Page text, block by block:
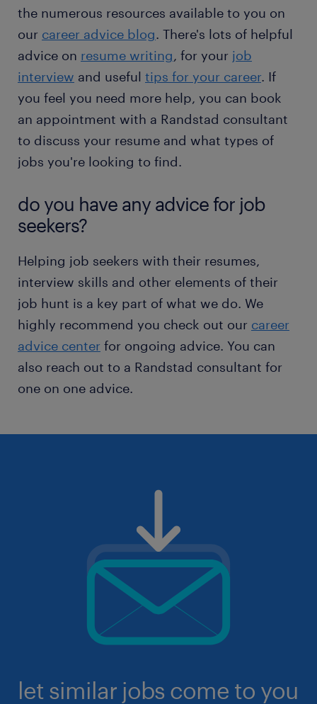
the numerous resources available to you on
our career advice blog. There's lots of helpful
advice on resume writing, for your job
interview and useful tips for your career. If
you feel you need more help, you can book
an appointment with a Randstad consultant
to discuss your resume and what types of
jobs you're looking to find.
do you have any advice for job
seekers?
Helping job seekers with their resumes,
interview skills and other elements of their
job hunt is a key part of what we do. We
highly recommend you check out our career
advice center for ongoing advice. You can
also reach out to a Randstad consultant for
one on one advice.
let similar jobs come to you